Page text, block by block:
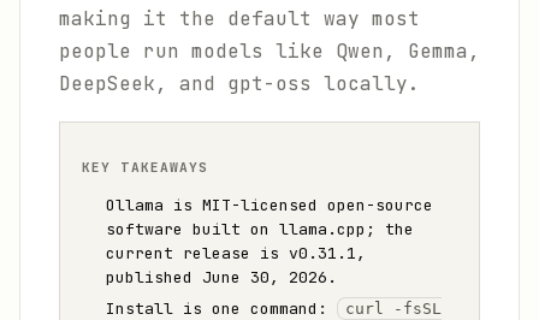
making it the default way most
people run models like Qwen, Gemma,
DeepSeek, and gpt-oss locally.
KEY TAKEAWAYS
Ollama is MIT-licensed open-source
software built on llama.cpp; the
current release is v0.31.1,
published June 30, 2026.
Install is one command:
curl -fsSL